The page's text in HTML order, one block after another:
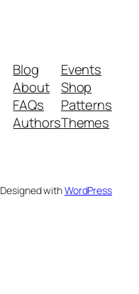
Blog
About
FAQs
Authors
Events
Shop
Patterns
Themes
Designed withWordPress